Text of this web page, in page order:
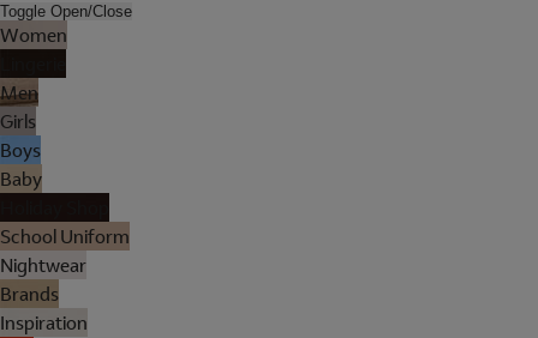
Toggle Open/Close
Women
Men
Girls
Boys
Baby
School Uniform
Nightwear
Brands
Inspiration